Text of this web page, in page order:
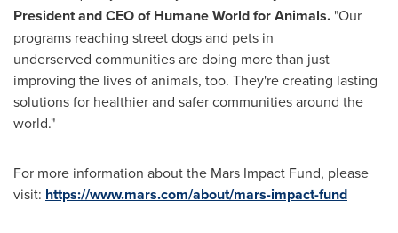
President and CEO of Humane World for Animals. "Our
programs reaching street dogs and pets in
underserved communities are doing more than just
improving the lives of animals, too. They're creating lasting
solutions for healthier and safer communities around the
world."
For more information about the Mars Impact Fund, please
visit: https://www.mars.com/about/mars-impact-fund